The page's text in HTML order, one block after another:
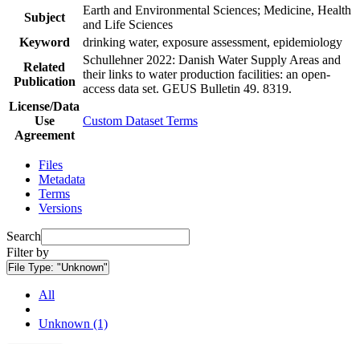
Subject
Earth and Environmental Sciences; Medicine, Health
and Life Sciences
Keyword
drinking water, exposure assessment, epidemiology
Related
Publication
Schullehner 2022: Danish Water Supply Areas and
their links to water production facilities: an open-
access data set. GEUS Bulletin 49. 8319.
License/Data
Use
Agreement
Custom Dataset Terms
Files
Metadata
Terms
Versions
Search
Filter by
File Type: "Unknown"
All
Unknown (1)